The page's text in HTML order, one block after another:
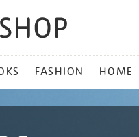
FASHION HOME